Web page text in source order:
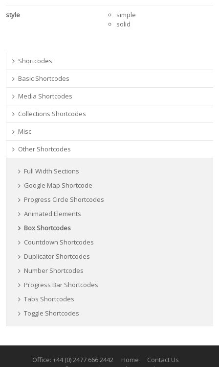
style
simple
solid
Shortcodes
Basic Shortcodes
Media Shortcodes
Collections Shortcodes
Misc
Other Shortcodes
Full Width Sections
Google Map Shortcode
Progress Circle Shortcodes
Animated Elements
Box Shortcodes
Countdown Shortcodes
Duplicator Shortcodes
Number Shortcodes
Progress Bar Shortcodes
Tabs Shortcodes
Toggle Shortcodes
Office: +44 (0) 2477 666 2442 Home
Contact Us